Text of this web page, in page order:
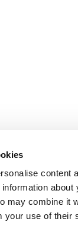
content
may combine it
your use of their